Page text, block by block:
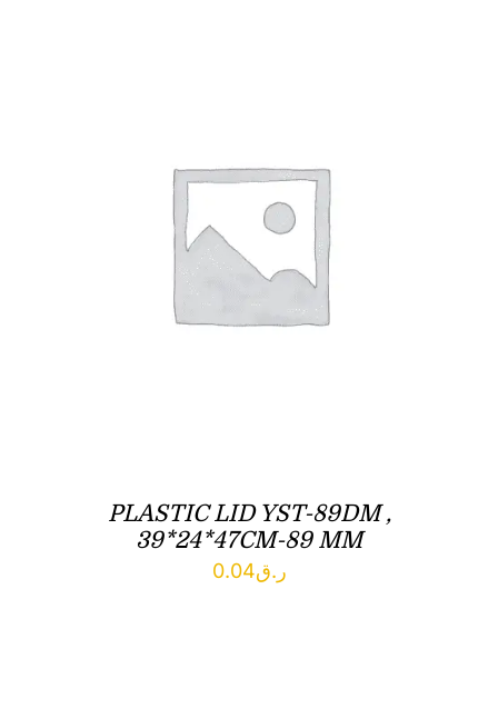
PLASTIC LID YST-89DM ,
39*24*47CM-89 MM
ر.ق0.04